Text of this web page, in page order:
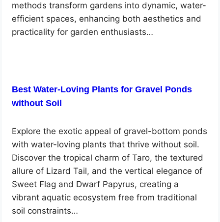
methods transform gardens into dynamic, water-
efficient spaces, enhancing both aesthetics and
practicality for garden enthusiasts…
Best Water-Loving Plants for Gravel Ponds
without Soil
Explore the exotic appeal of gravel-bottom ponds
with water-loving plants that thrive without soil.
Discover the tropical charm of Taro, the textured
allure of Lizard Tail, and the vertical elegance of
Sweet Flag and Dwarf Papyrus, creating a
vibrant aquatic ecosystem free from traditional
soil constraints…